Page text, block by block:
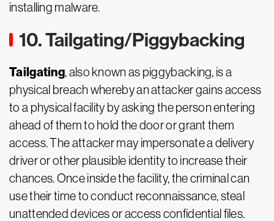
installing malware.
10. Tailgating/Piggybacking
Tailgating, also known as piggybacking, is a
physical breach whereby an attacker gains access
to a physical facility by asking the person entering
ahead of them to hold the door or grant them
access. The attacker may impersonate a delivery
driver or other plausible identity to increase their
chances. Once inside the facility, the criminal can
use their time to conduct reconnaissance, steal
unattended devices or access confidential files.